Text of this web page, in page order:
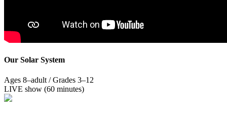
Our Solar System
Ages 8–adult / Grades 3–12
LIVE show (60 minutes)